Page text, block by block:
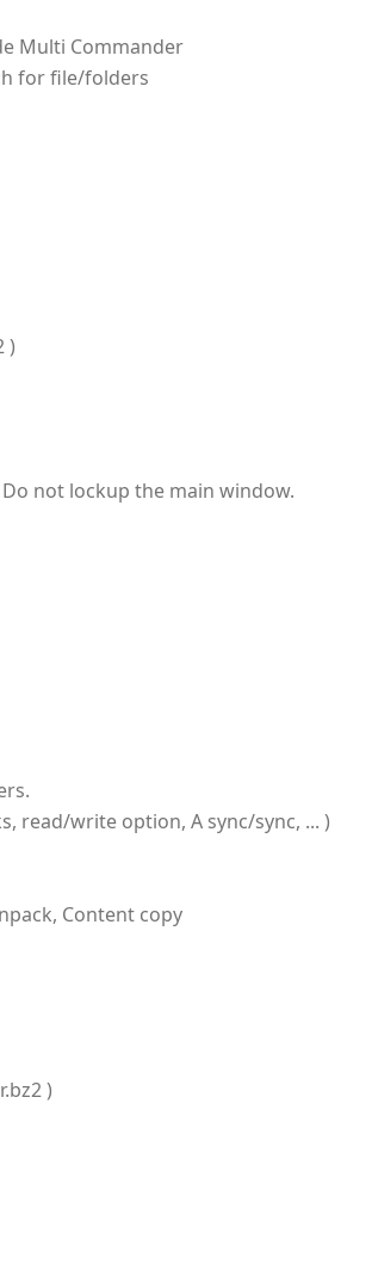
Multi Commander
for file/folders
)
not lockup the main window.
read/write option, A sync/sync, ... )
Content copy
)